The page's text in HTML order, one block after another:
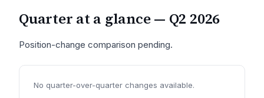
Quarter at a glance — Q2 2026
Position-change comparison pending.
No quarter-over-quarter changes available.